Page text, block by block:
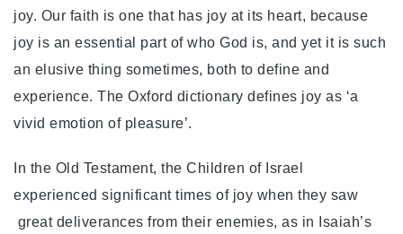
joy. Our faith is one that has joy at its heart, because
joy is an essential part of who God is, and yet it is such
an elusive thing sometimes, both to define and
experience. The Oxford dictionary defines joy as ‘a
vivid emotion of pleasure’.
In the Old Testament, the Children of Israel
experienced significant times of joy when they saw
great deliverances from their enemies, as in Isaiah’s